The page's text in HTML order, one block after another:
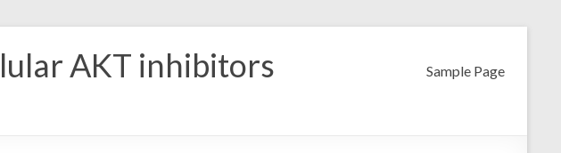
AKT inhibitors Sample Page